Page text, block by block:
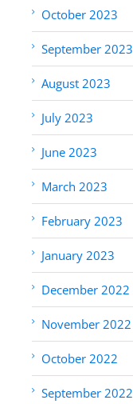
October 2023
September 2023
August 2023
July 2023
June 2023
March 2023
February 2023
January 2023
December 2022
November 2022
October 2022
September 2022